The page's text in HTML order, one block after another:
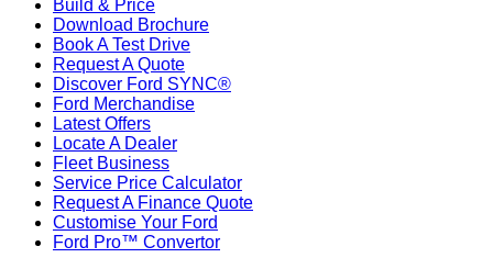
Build & Price
Download Brochure
Book A Test Drive
Request A Quote
Discover Ford SYNC®
Ford Merchandise
Latest Offers
Locate A Dealer
Fleet Business
Service Price Calculator
Request A Finance Quote
Customise Your Ford
Ford Pro™ Convertor